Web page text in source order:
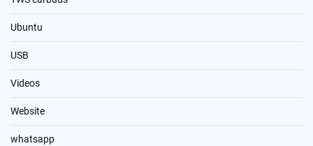
Ubuntu
USB
Videos
Website
whatsapp